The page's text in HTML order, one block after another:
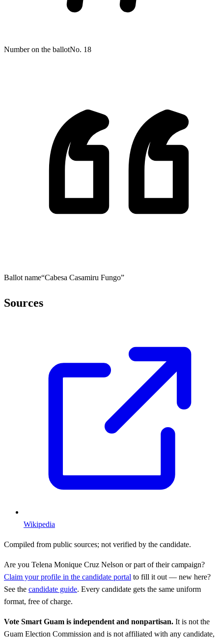
Number on the ballotNo. 18
Ballot name“Cabesa Casamiru Fungo”
Sources
Wikipedia
Compiled from public sources; not verified by the candidate.
Are you Telena Monique Cruz Nelson or part of their campaign?
Claim your profile in the candidate portal to fill it out — new here?
See the candidate guide. Every candidate gets the same uniform
format, free of charge.
Vote Smart Guam is independent and nonpartisan. It is not the
Guam Election Commission and is not affiliated with any candidate,